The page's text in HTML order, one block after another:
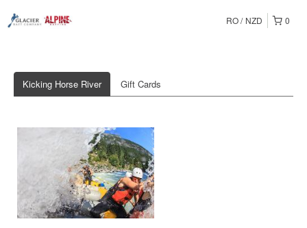
0
RO NZD
Kicking Horse River Gift Cards